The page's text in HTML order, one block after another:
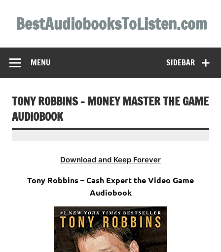
contentBestAudiobooksToListen.com
SIDEBAR
MENU
TONY ROBBINS – MONEY MASTER THE GAME
AUDIOBOOK
Download and Keep Forever
Tony Robbins – Cash Expert the Video Game
Audiobook